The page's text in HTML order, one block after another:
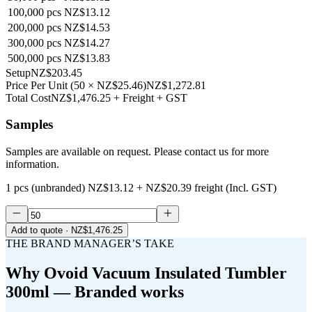
100,000 pcs NZ$13.12
200,000 pcs NZ$14.53
300,000 pcs NZ$14.27
500,000 pcs NZ$13.83
SetupNZ$203.45
Price Per Unit (50 × NZ$25.46)NZ$1,272.81
Total CostNZ$1,476.25 + Freight + GST
Samples
Samples are available on request. Please contact us for more
information.
1 pcs (unbranded) NZ$13.12 + NZ$20.39 freight (Incl. GST)
Add to quote · NZ$1,476.25
THE BRAND MANAGER’S TAKE
Why Ovoid Vacuum Insulated Tumbler
300ml — Branded works